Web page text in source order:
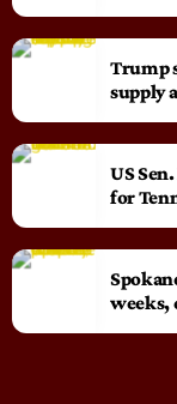
Trump
supply
US
for
weeks,